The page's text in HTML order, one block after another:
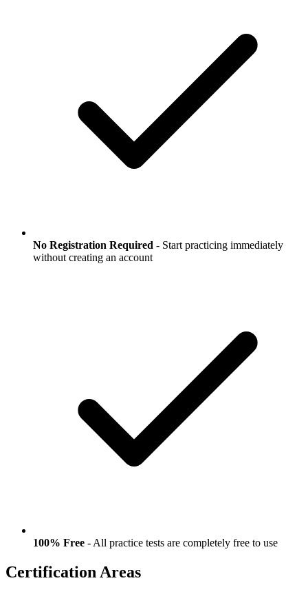
No Registration Required - Start practicing immediately
without creating an account
100% Free - All practice tests are completely free to use
Certification Areas